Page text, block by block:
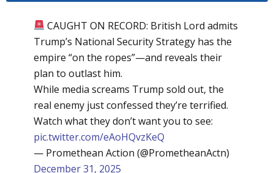
CAUGHT ON RECORD: British Lord admits
Trump’s National Security Strategy has the
empire “on the ropes”—and reveals their
plan to outlast him.
While media screams Trump sold out, the
real enemy just confessed they’re terrified.
Watch what they don’t want you to see:
pic.twitter.com/eAoHQvzKeQ
— Promethean Action (@PrometheanActn)
December 31, 2025